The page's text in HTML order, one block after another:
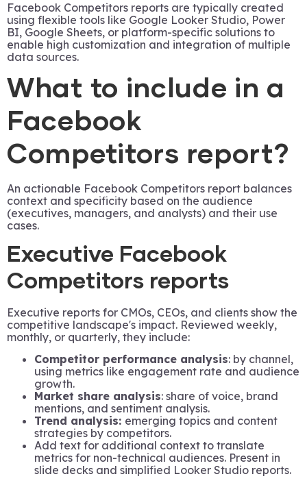
Facebook Competitors reports are typically created
using flexible tools like Google Looker Studio, Power
BI, Google Sheets, or platform-specific solutions to
enable high customization and integration of multiple
data sources.
What to include in a
Facebook
Competitors report?
An actionable Facebook Competitors report balances
context and specificity based on the audience
(executives, managers, and analysts) and their use
cases.
Executive Facebook
Competitors reports
Executive reports for CMOs, CEOs, and clients show the
competitive landscape's impact. Reviewed weekly,
monthly, or quarterly, they include:
Competitor performance analysis: by channel,
using metrics like engagement rate and audience
growth.
Market share analysis: share of voice, brand
mentions, and sentiment analysis.
Trend analysis: emerging topics and content
strategies by competitors.
Add text for additional context to translate
metrics for non-technical audiences. Present in
slide decks and simplified Looker Studio reports.